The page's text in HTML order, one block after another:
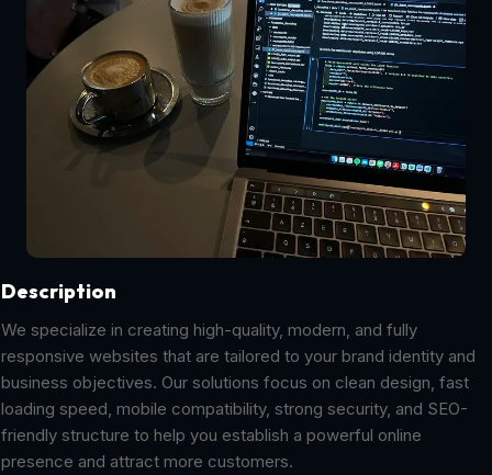
Description
We specialize in creating high-quality, modern, and fully
responsive websites that are tailored to your brand identity and
business objectives. Our solutions focus on clean design, fast
loading speed, mobile compatibility, strong security, and SEO-
friendly structure to help you establish a powerful online
presence and attract more customers.